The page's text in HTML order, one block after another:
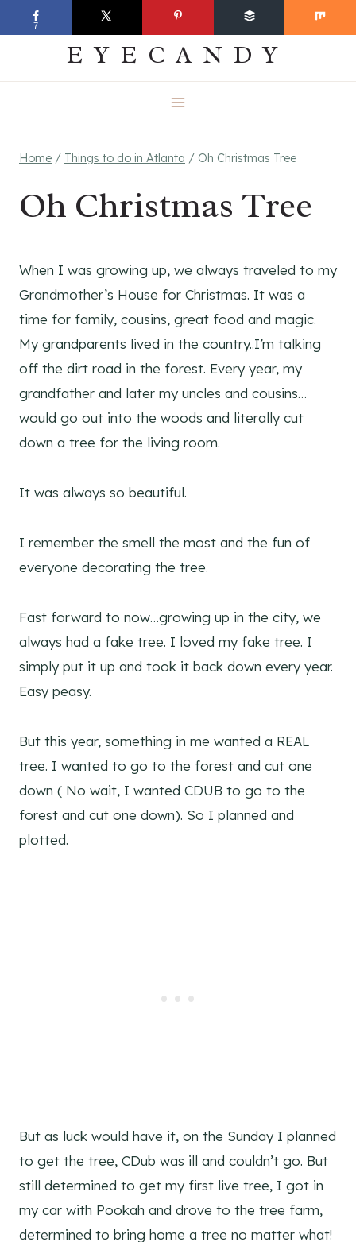
to
EVERYDAY
EYECANDY
Home / Things to do in Atlanta / Oh Christmas Tree
Oh Christmas Tree
When I was growing up, we always traveled to my
Grandmother’s House for Christmas. It was a
time for family, cousins, great food and magic.
My grandparents lived in the country..I’m talking
off the dirt road in the forest. Every year, my
grandfather and later my uncles and cousins…
would go out into the woods and literally cut
down a tree for the living room.
It was always so beautiful.
I remember the smell the most and the fun of
everyone decorating the tree.
Fast forward to now…growing up in the city, we
always had a fake tree. I loved my fake tree. I
simply put it up and took it back down every year.
Easy peasy.
But this year, something in me wanted a REAL
tree. I wanted to go to the forest and cut one
down ( No wait, I wanted CDUB to go to the
forest and cut one down). So I planned and
plotted.
But as luck would have it, on the Sunday I planned
to get the tree, CDub was ill and couldn’t go. But
still determined to get my first live tree, I got in
my car with Pookah and drove to the tree farm,
determined to bring home a tree no matter what!
7